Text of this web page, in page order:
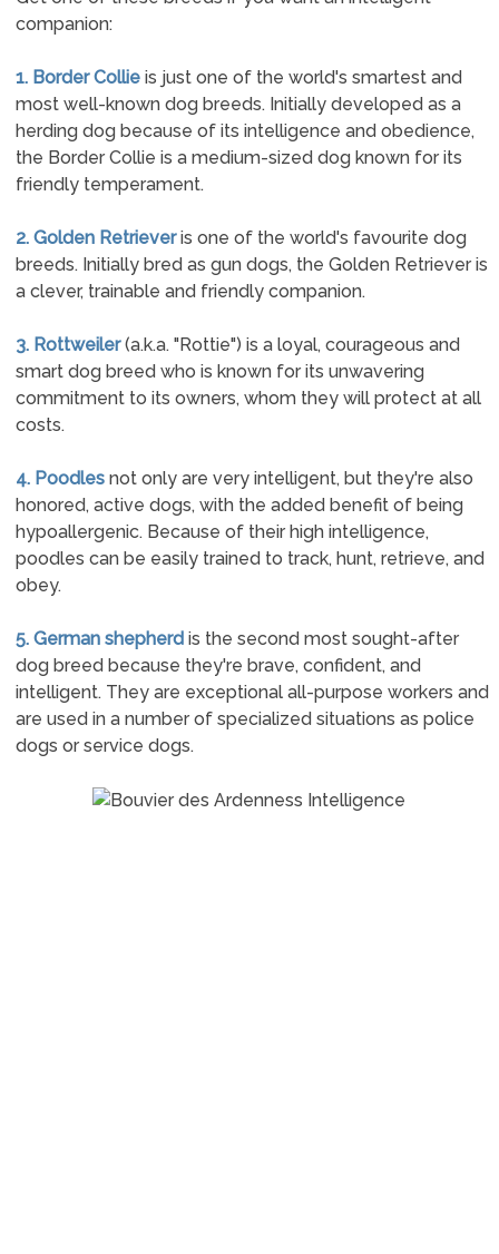
companion:
1. Border Collieis just one of the world's smartest and
most well-known dog breeds. Initially developed as a
herding dog because of its intelligence and obedience,
the Border Collie is a medium-sized dog known for its
friendly temperament.
2. Golden Retrieveris one of the world's favourite dog
breeds. Initially bred as gun dogs, the Golden Retriever is
a clever, trainable and friendly companion.
3. Rottweiler(a.k.a. "Rottie") is a loyal, courageous and
smart dog breed who is known for its unwavering
commitment to its owners, whom they will protect at all
costs.
4. Poodlesnot only are very intelligent, but they're also
honored, active dogs, with the added benefit of being
hypoallergenic. Because of their high intelligence,
poodles can be easily trained to track, hunt, retrieve, and
obey.
5. German shepherdis the second most sought-after
dog breed because they're brave, confident, and
intelligent. They are exceptional all-purpose workers and
are used in a number of specialized situations as police
dogs or service dogs.